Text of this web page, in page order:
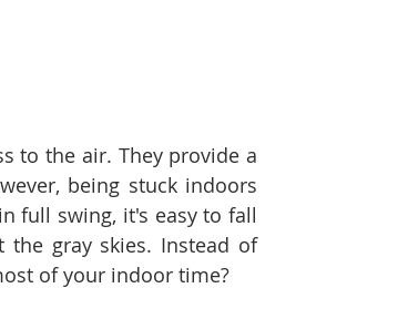
to the air. They provide a
being stuck indoors
full swing, it's easy to fall
gray skies. Instead of
of your indoor time?